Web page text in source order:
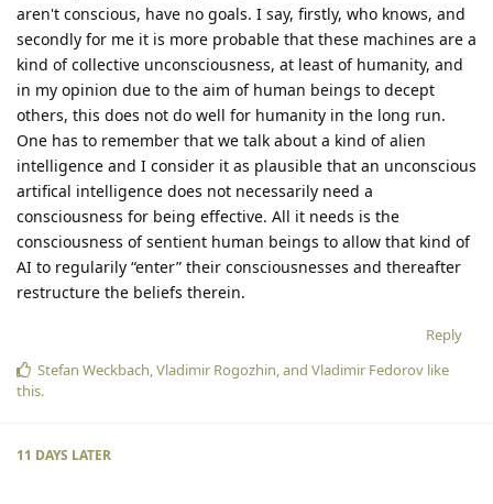
aren't conscious, have no goals. I say, firstly, who knows, and
secondly for me it is more probable that these machines are a
kind of collective unconsciousness, at least of humanity, and
in my opinion due to the aim of human beings to decept
others, this does not do well for humanity in the long run.
One has to remember that we talk about a kind of alien
intelligence and I consider it as plausible that an unconscious
artifical intelligence does not necessarily need a
consciousness for being effective. All it needs is the
consciousness of sentient human beings to allow that kind of
AI to regularily “enter” their consciousnesses and thereafter
restructure the beliefs therein.
Reply
Stefan Weckbach,Vladimir Rogozhin, and Vladimir Fedorov like
this.
11 DAYS LATER